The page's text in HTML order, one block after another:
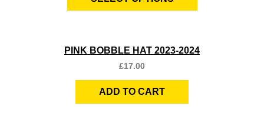
PINK BOBBLE HAT 2023-2024
£17.00
ADD TO CART